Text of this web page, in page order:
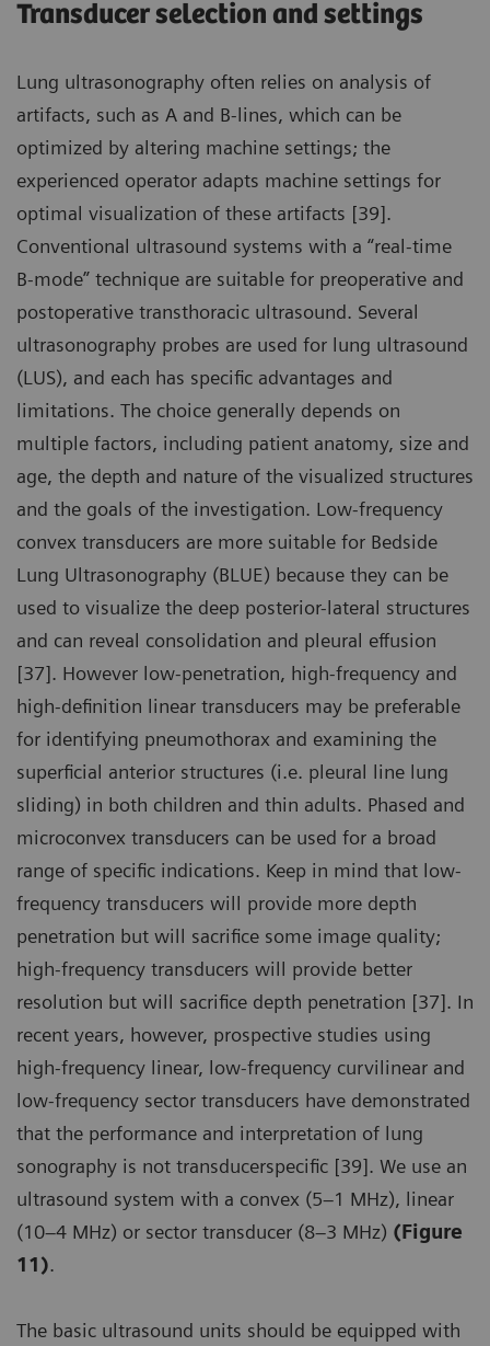
Transducer selection and settings
Lung ultrasonography often relies on analysis of
artifacts, such as A and B-lines, which can be
optimized by altering machine settings; the
experienced operator adapts machine settings for
optimal visualization of these artifacts [39].
Conventional ultrasound systems with a “real-time
B-mode” technique are suitable for preoperative and
postoperative transthoracic ultrasound. Several
ultrasonography probes are used for lung ultrasound
(LUS), and each has specific advantages and
limitations. The choice generally depends on
multiple factors, including patient anatomy, size and
age, the depth and nature of the visualized structures
and the goals of the investigation. Low-frequency
convex transducers are more suitable for Bedside
Lung Ultrasonography (BLUE) because they can be
used to visualize the deep posterior-lateral structures
and can reveal consolidation and pleural effusion
[37]. However low-penetration, high-frequency and
high-definition linear transducers may be preferable
for identifying pneumothorax and examining the
superficial anterior structures (i.e. pleural line lung
sliding) in both children and thin adults. Phased and
microconvex transducers can be used for a broad
range of specific indications. Keep in mind that low-
frequency transducers will provide more depth
penetration but will sacrifice some image quality;
high-frequency transducers will provide better
resolution but will sacrifice depth penetration [37]. In
recent years, however, prospective studies using
high-frequency linear, low-frequency curvilinear and
low-frequency sector transducers have demonstrated
that the performance and interpretation of lung
sonography is not transducerspecific [39]. We use an
ultrasound system with a convex (5–1 MHz), linear
(10–4 MHz) or sector transducer (8–3 MHz) (Figure
11).
The basic ultrasound units should be equipped with